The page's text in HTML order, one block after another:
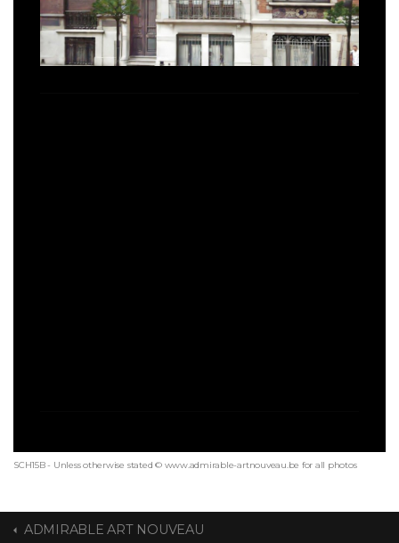
SCH15B - Unless otherwise stated © www.admirable-artnouveau.be for all photos
ADMIRABLE ART NOUVEAU